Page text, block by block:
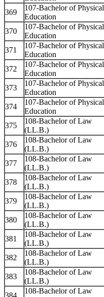
369
107-Bachelor of Physical
Education
370
107-Bachelor of Physical
Education
371
107-Bachelor of Physical
Education
372
107-Bachelor of Physical
Education
373
107-Bachelor of Physical
Education
374
107-Bachelor of Physical
Education
375
108-Bachelor of Law
(LL.B.)
376
108-Bachelor of Law
(LL.B.)
377
108-Bachelor of Law
(LL.B.)
378
108-Bachelor of Law
(LL.B.)
379
108-Bachelor of Law
(LL.B.)
380
108-Bachelor of Law
(LL.B.)
381
108-Bachelor of Law
(LL.B.)
382
108-Bachelor of Law
(LL.B.)
383
108-Bachelor of Law
(LL.B.)
384
108-Bachelor of Law